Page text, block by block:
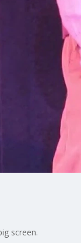
screen.